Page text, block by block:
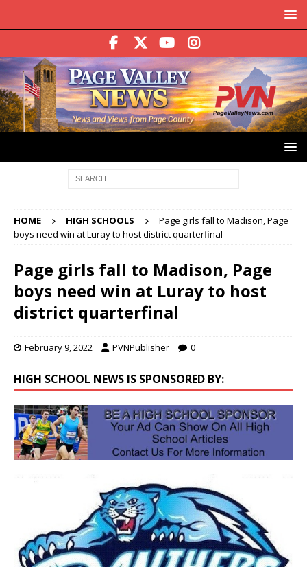
HOME HIGH SCHOOLS
Page girls fall to Madison, Page
boys need win at Luray to host district quarterfinal
Page girls fall to Madison, Page
boys need win at Luray to host
district quarterfinal
February 9, 2022 PVNPublisher 0
HIGH SCHOOL NEWS IS SPONSORED BY: